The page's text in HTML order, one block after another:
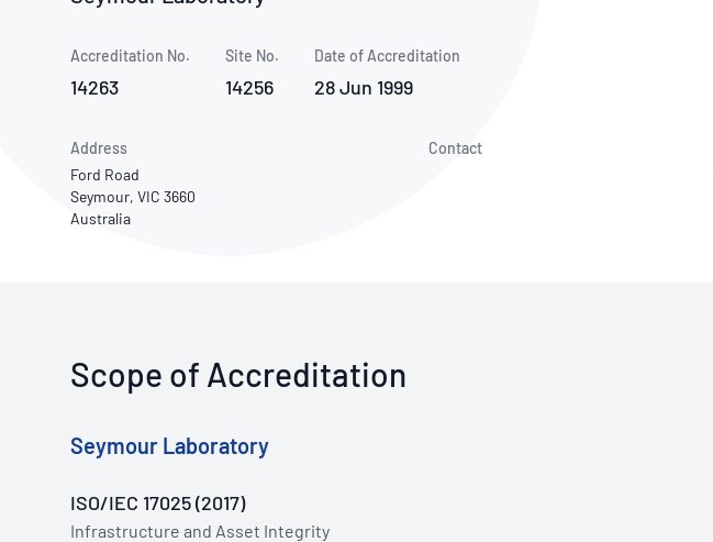
Use of Logos
Publications Library
Accreditation No.
14263
Site No.
14256
Date of Accreditation
28 Jun 1999
Address
Ford Road
Seymour, VIC 3660
Australia
Contact
Scope of Accreditation
Seymour Laboratory
ISO/IEC 17025 (2017)
Infrastructure and Asset Integrity